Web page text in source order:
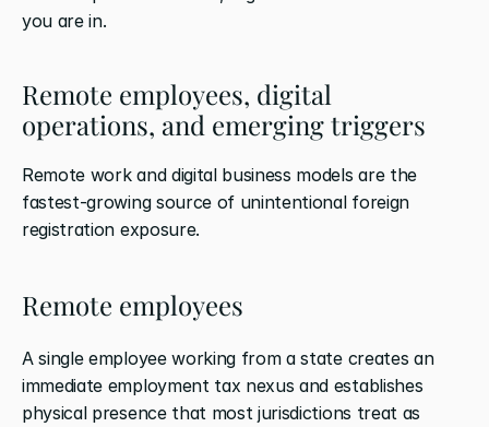
you are in.
Remote employees, digital
operations, and emerging triggers
Remote work and digital business models are the
fastest-growing source of unintentional foreign
registration exposure.
Remote employees
A single employee working from a state creates an
immediate employment tax nexus and establishes
physical presence that most jurisdictions treat as